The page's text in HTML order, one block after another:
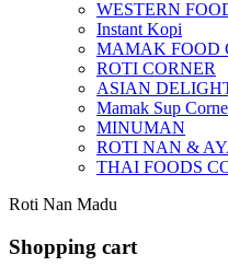
WESTERN
Instant Kopi
MAMAK FOOD
ROTI CORNER
ASIAN
Mamak Sup
MINUMAN
ROTI NAN &
THAI FOODS
Roti Nan Madu
Shopping cart